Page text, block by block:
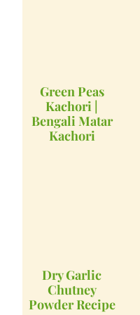
Green Peas
Kachori |
Bengali Matar
Kachori
Dry Garlic
Chutney
Powder Recipe